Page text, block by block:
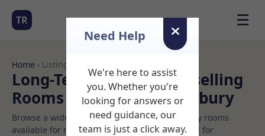
TR ☰
Home › Listings
Long-Term Rooms Counselling
Rooms to Rent in Canterbury
Browse a wide selection of professional therapy rooms
available for rent. Discover private spaces ideal for
Need Help
We're here to assist
you. Whether you're
looking for answers or
need guidance, our
team is just a click away.